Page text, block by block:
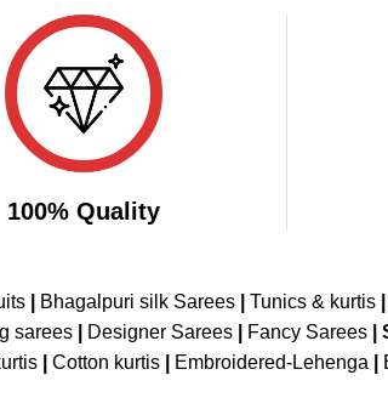
100% Quality
Bhagalpuri silk Sarees Tunics & kurtis
sarees Designer Sarees Fancy Sarees
Cotton kurtis Embroidered-Lehenga